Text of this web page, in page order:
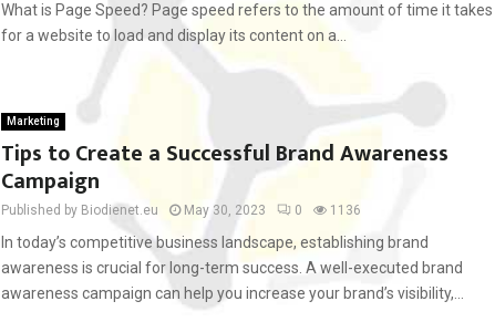
What is Page Speed? Page speed refers to the amount of time it takes
for a website to load and display its content on a...
Marketing
Tips to Create a Successful Brand Awareness
Campaign
Published by Biodienet.eu May 30, 2023 0 1136
In today’s competitive business landscape, establishing brand
awareness is crucial for long-term success. A well-executed brand
awareness campaign can help you increase your brand’s visibility,...